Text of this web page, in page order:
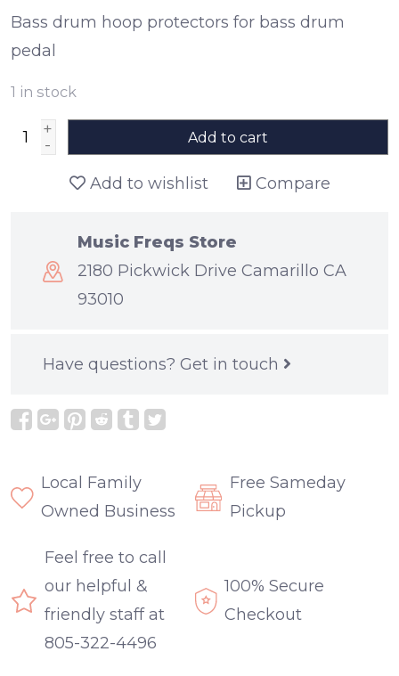
Bass drum hoop protectors for bass drum
pedal
1 in stock
+
-
Add to cart
Add to wishlist Compare
Music Freqs Store
2180 Pickwick Drive Camarillo CA
93010
Have questions? Get in touch
Local Family
Owned Business
Free Sameday
Pickup
Feel free to call
our helpful &
friendly staff at
805-322-4496
100% Secure
Checkout